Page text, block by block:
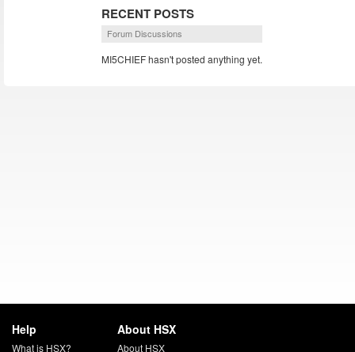
RECENT POSTS
Forum Discussions
MI5CHIEF hasn't posted anything yet.
Help
What is HSX?
About HSX
About HSX